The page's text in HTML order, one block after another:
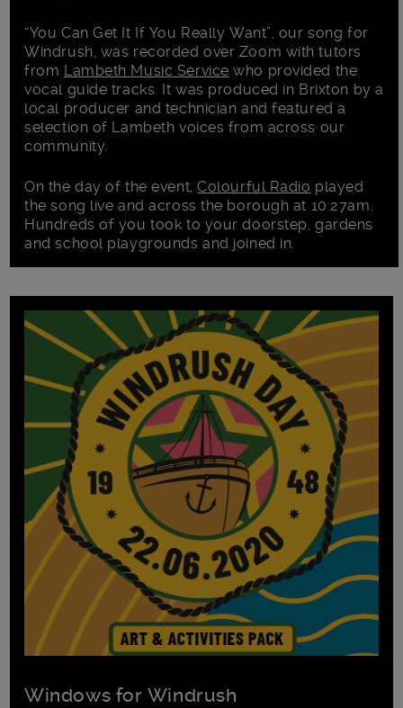
“You Can Get It If You Really Want”, our song for
Windrush, was recorded over Zoom with tutors
from Lambeth Music Service who provided the
vocal guide tracks. It was produced in Brixton by a
local producer and technician and featured a
selection of Lambeth voices from across our
community.
On the day of the event,Colourful Radio played
the song live and across the borough at 10:27am.
Hundreds of you took to your doorstep, gardens
and school playgrounds and joined in.
Windows for Windrush